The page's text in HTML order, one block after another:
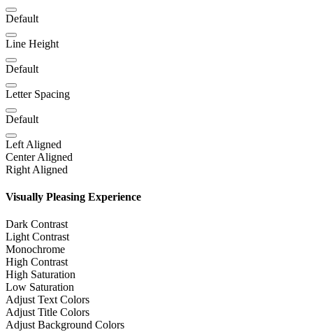
Default
Line Height
Default
Letter Spacing
Default
Left Aligned
Center Aligned
Right Aligned
Visually Pleasing Experience
Dark Contrast
Light Contrast
Monochrome
High Contrast
High Saturation
Low Saturation
Adjust Text Colors
Adjust Title Colors
Adjust Background Colors